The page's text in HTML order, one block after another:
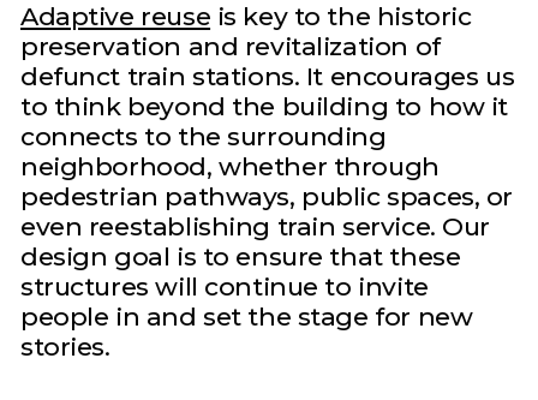
Adaptive reuse is key to the historic
preservation and revitalization of
defunct train stations. It encourages us
to think beyond the building to how it
connects to the surrounding
neighborhood, whether through
pedestrian pathways, public spaces, or
even reestablishing train service. Our
design goal is to ensure that these
structures will continue to invite
people in and set the stage for new
stories.